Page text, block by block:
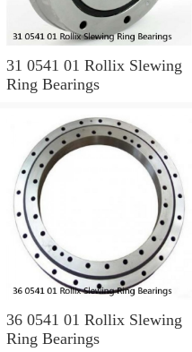
31 0541 01 Rollix Slewing
Ring Bearings
36 0541 01 Rollix Slewing
Ring Bearings